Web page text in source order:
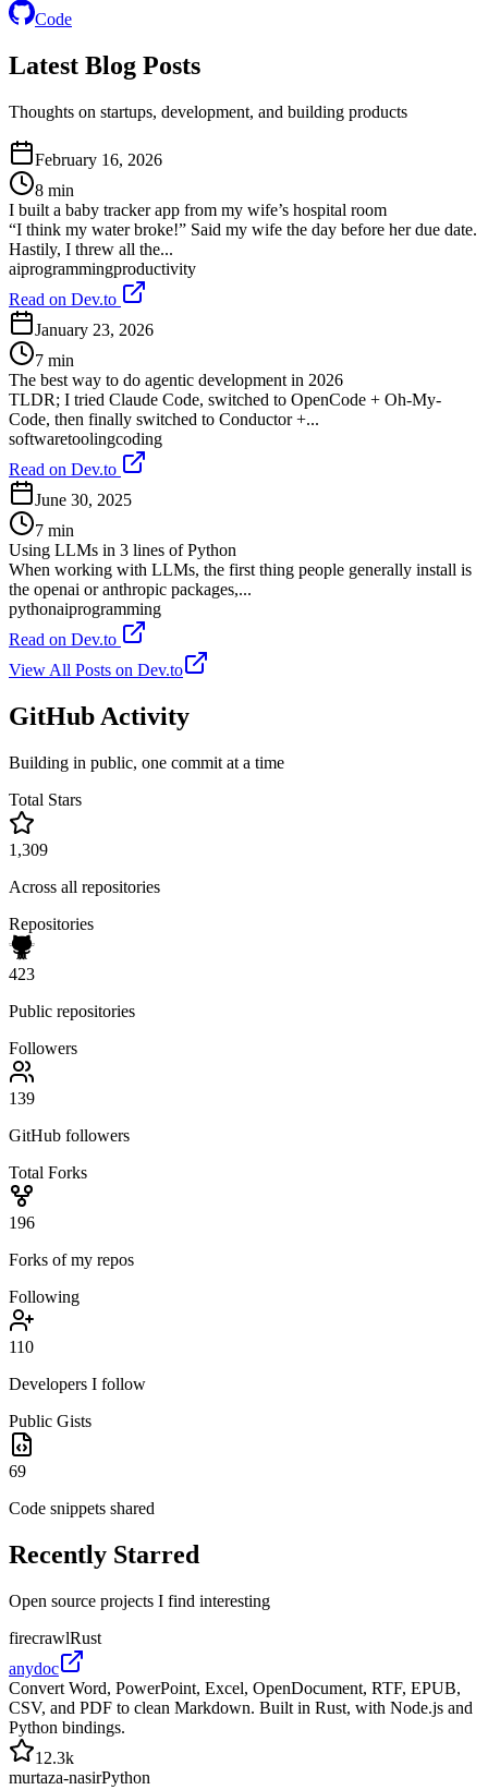
Code
Latest Blog Posts
Thoughts on startups, development, and building products
February 16, 2026
8 min
I built a baby tracker app from my wife’s hospital room
“I think my water broke!” Said my wife the day before her due date.
Hastily, I threw all the...
aiprogrammingproductivity
Read on Dev.to
January 23, 2026
7 min
The best way to do agentic development in 2026
TLDR; I tried Claude Code, switched to OpenCode + Oh-My-
Code, then finally switched to Conductor +...
softwaretoolingcoding
Read on Dev.to
June 30, 2025
7 min
Using LLMs in 3 lines of Python
When working with LLMs, the first thing people generally install is
the openai or anthropic packages,...
pythonaiprogramming
Read on Dev.to
View All Posts on Dev.to
GitHub Activity
Building in public, one commit at a time
Total Stars
1,309
Across all repositories
Repositories
423
Public repositories
Followers
139
GitHub followers
Total Forks
196
Forks of my repos
Following
110
Developers I follow
Public Gists
69
Code snippets shared
Recently Starred
Open source projects I find interesting
firecrawlRust
anydoc
Convert Word, PowerPoint, Excel, OpenDocument, RTF, EPUB,
CSV, and PDF to clean Markdown. Built in Rust, with Node.js and
Python bindings.
12.3k
murtaza-nasirPython